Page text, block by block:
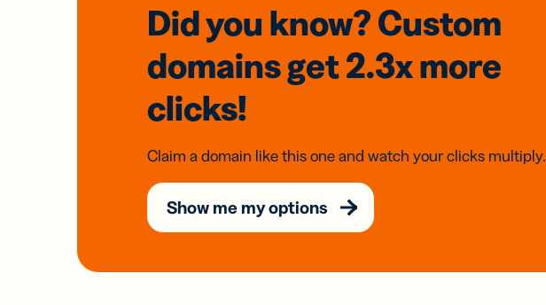
Did you know? Custom
domainsget 2.3xmore
clicks!
Claim a domain like this one and watch your clicks multiply.
Show me my options